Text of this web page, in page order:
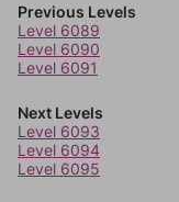
Previous Levels
Level 6089
Level 6090
Level 6091
Next Levels
Level 6093
Level 6094
Level 6095